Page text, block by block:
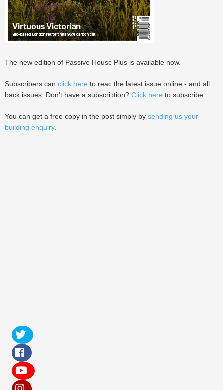
The new edition of Passive House Plus is available now.
Subscribers can click here to read the latest issue online - and all
back issues. Don't have a subscription? Click here to subscribe.
You can get a free copy in the post simply by sending us your
building enquiry.